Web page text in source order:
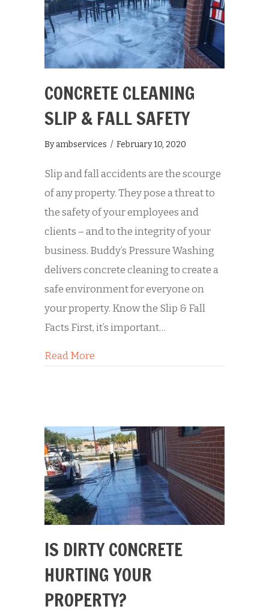
CONCRETE CLEANING
SLIP & FALL SAFETY
Byambservices / February 10, 2020
Slip and fall accidents are the scourge
of any property. They pose a threat to
the safety of your employees and
clients – and to the integrity of your
business. Buddy’s Pressure Washing
delivers concrete cleaning to create a
safe environment for everyone on
your property. Know the Slip & Fall
Facts First, it’s important…
Read More
IS DIRTY CONCRETE
HURTING YOUR
PROPERTY?